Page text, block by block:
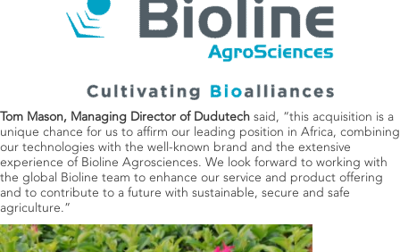
Tom Mason, Managing Director of Dudutech said, “this acquisition is a
unique chance for us to affirm our leading position in Africa, combining
our technologies with the well-known brand and the extensive
experience of Bioline Agrosciences. We look forward to working with
the global Bioline team to enhance our service and product offering
and to contribute to a future with sustainable, secure and safe
agriculture.”